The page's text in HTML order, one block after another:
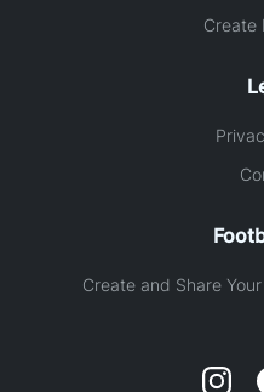
Create
Create and Share